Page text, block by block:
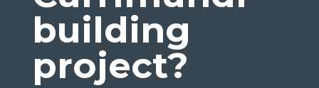
building
project?